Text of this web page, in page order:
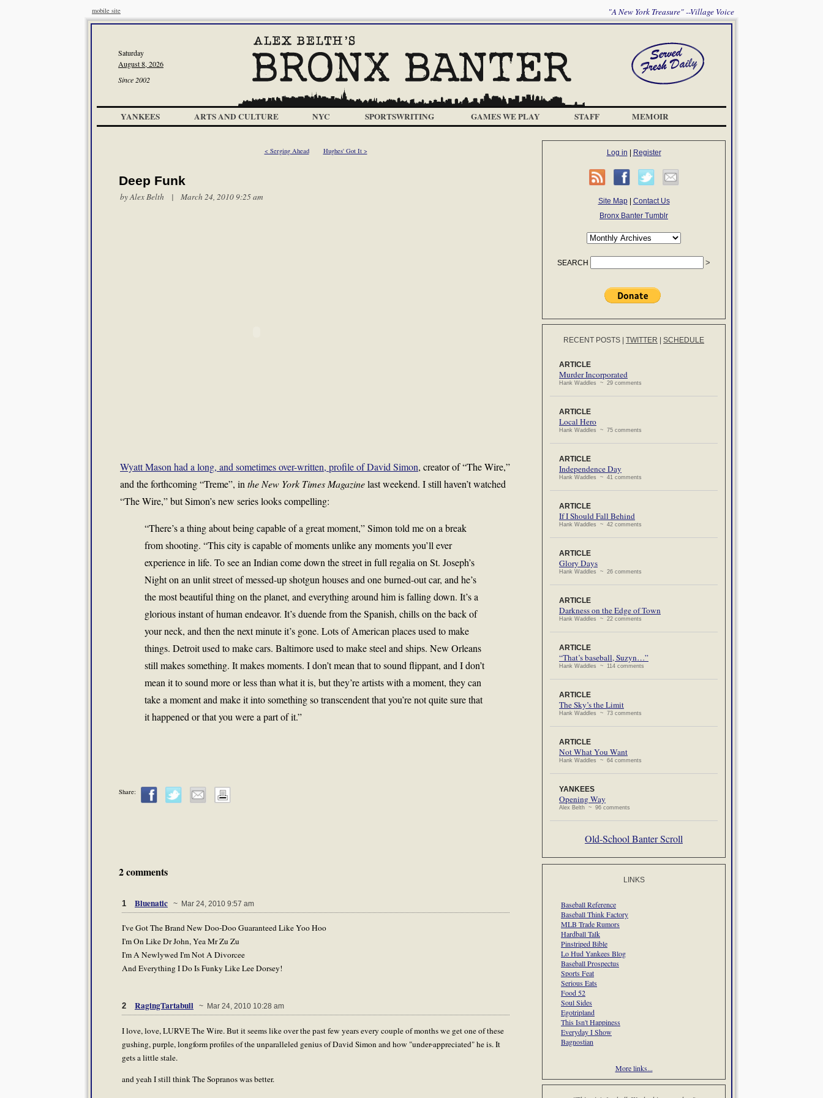
mobile site "A New York Treasure" --Village Voice
Saturday
August 8, 2026
Since 2002
YANKEES ARTS AND CULTURE NYC SPORTSWRITING GAMES WE PLAY STAFF MEMOIR
< Serging Ahead Hughes' Got It >
Deep Funk
byAlex Belth | March 24, 2010 9:25 am
Wyatt Mason had a long, and sometimes over-written, profile of David Simon, creator of “The Wire,”
and the forthcoming “Treme”, in the New York Times Magazinelast weekend. I still haven’t watched
“The Wire,” but Simon’s new series looks compelling:
“There’s a thing about being capable of a great moment,” Simon told me on a break
from shooting. “This city is capable of moments unlike any moments you’ll ever
experience in life. To see an Indian come down the street in full regalia on St. Joseph’s
Night on an unlit street of messed-up shotgun houses and one burned-out car, and he’s
the most beautiful thing on the planet, and everything around him is falling down. It’s a
glorious instant of human endeavor. It’s duende from the Spanish, chills on the back of
your neck, and then the next minute it’s gone. Lots of American places used to make
things. Detroit used to make cars. Baltimore used to make steel and ships. New Orleans
still makes something. It makes moments. I don’t mean that to sound flippant, and I don’t
mean it to sound more or less than what it is, but they’re artists with a moment, they can
take a moment and make it into something so transcendent that you’re not quite sure that
it happened or that you were a part of it.”
Share:
2 comments
1 Bluenatic ~ Mar 24, 2010 9:57 am
I've Got The Brand New Doo-Doo Guaranteed Like Yoo Hoo
I'm On Like Dr John, Yea Mr Zu Zu
I'm A Newlywed I'm Not A Divorcee
And Everything I Do Is Funky Like Lee Dorsey!
2 RagingTartabull ~ Mar 24, 2010 10:28 am
I love, love, LURVE The Wire. But it seems like over the past few years every couple of months we get one of these
gushing, purple, longform profiles of the unparalleled genius of David Simon and how "under-appreciated" he is. It
gets a little stale.
and yeah I still think The Sopranos was better.
Log in Register
Site Map| Contact Us
Bronx Banter Tumblr
SEARCH
RECENT POSTS TWITTER SCHEDULE
ARTICLE
Murder Incorporated
Hank Waddles ~ 29 comments
ARTICLE
Local Hero
Hank Waddles ~ 75 comments
ARTICLE
Independence Day
Hank Waddles ~ 41 comments
ARTICLE
If I Should Fall Behind
Hank Waddles ~ 42 comments
ARTICLE
Glory Days
Hank Waddles ~ 26 comments
ARTICLE
Darkness on the Edge of Town
Hank Waddles ~ 22 comments
ARTICLE
“That’s baseball, Suzyn…”
Hank Waddles ~ 114 comments
ARTICLE
The Sky’s the Limit
Hank Waddles ~ 73 comments
ARTICLE
Not What You Want
Hank Waddles ~ 64 comments
YANKEES
Opening Way
Alex Belth ~ 96 comments
Old-School Banter Scroll
LINKS
Baseball Reference
Baseball Think Factory
MLB Trade Rumors
Hardball Talk
Pinstriped Bible
Lo Hud Yankees Blog
Baseball Prospectus
Sports Feat
Serious Eats
Food 52
Soul Sides
Egotripland
This Isn't Happiness
Everyday I Show
Bagnostian
More links...